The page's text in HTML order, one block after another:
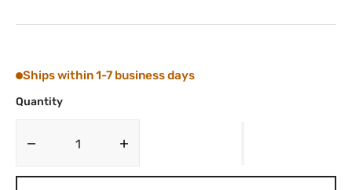
Ships within 1-7 business days
Quantity
Decrease